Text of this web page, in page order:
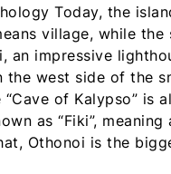
Today, the
village, while the
an impressive
the west side of the
of Kalypso” is
as “Fiki”,
Othonoi is the